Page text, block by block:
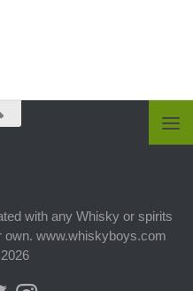
with any Whisky or spirits
own. www.whiskyboys.com